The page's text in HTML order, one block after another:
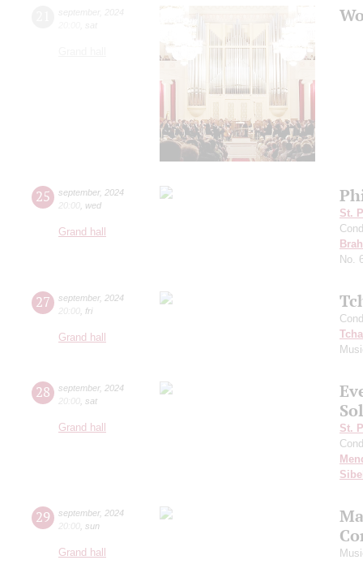
25 september, 2024
20:00 wed
Grand hall
St.
No.
27 september, 2024
20:00 fri
Grand hall
28 september, 2024
20:00 sat
Grand hall
St.
29 september, 2024
20:00 sun
Grand hall